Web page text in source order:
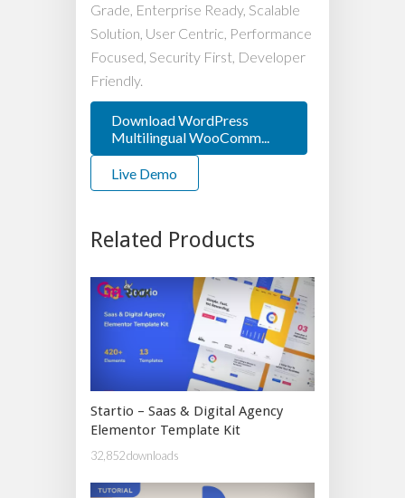
Grade, Enterprise Ready, Scalable
Solution, User Centric, Performance
Focused, Security First, Developer
Friendly.
Download WordPress
Multilingual WooComm...
Live Demo
Related Products
Startio – Saas & Digital Agency
Elementor Template Kit
32,852 downloads